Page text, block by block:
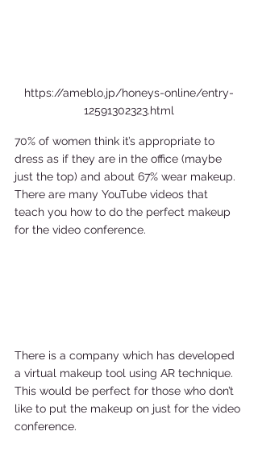
https://ameblo.jp/honeys-online/entry-
12591302323.html
70% of women think it’s appropriate to
dress as if they are in the office (maybe
just the top) and about 67% wear makeup.
There are many YouTube videos that
teach you how to do the perfect makeup
for the video conference.
There is a company which has developed
a virtual makeup tool using AR technique.
This would be perfect for those who don’t
like to put the makeup on just for the video
conference.